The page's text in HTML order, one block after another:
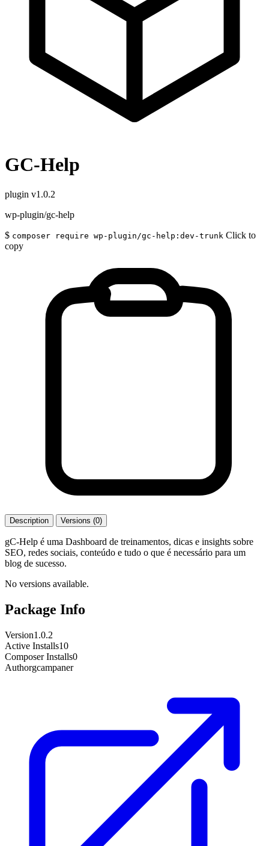
GC-Help
plugin v1.0.2
wp-plugin/gc-help
$ composer require wp-plugin/gc-help:dev-trunk Click to
copy
Description Versions (0)
gC-Help é uma Dashboard de treinamentos, dicas e insights sobre
SEO, redes sociais, conteúdo e tudo o que é necessário para um
blog de sucesso.
No versions available.
Package Info
Version1.0.2
Active Installs10
Composer Installs0
Authorgcampaner